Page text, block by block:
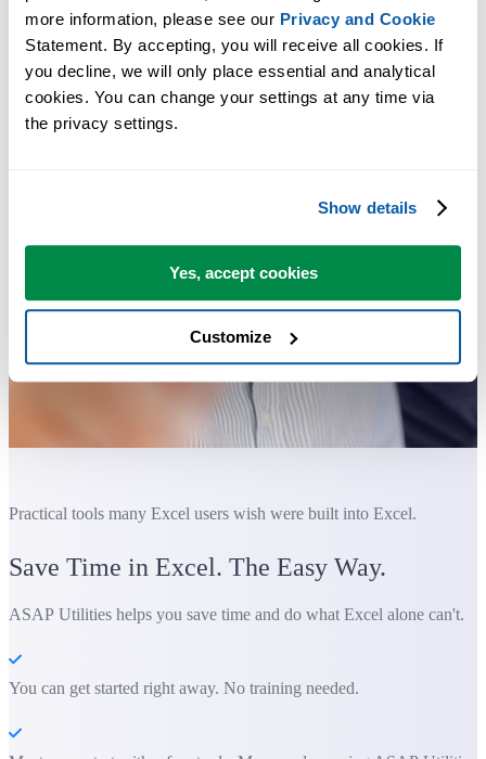
more information, please see our Privacy and Cookie
Statement. By accepting, you will receive all cookies. If
you decline, we will only place essential and analytical
cookies. You can change your settings at any time via
the privacy settings.
Show details
Yes, accept cookies
Customize
Practical tools many Excel users wish were built into Excel.
Save Time in Excel. The Easy Way.
ASAP Utilities helps you save time and do what Excel alone can't.
You can get started right away. No training needed.